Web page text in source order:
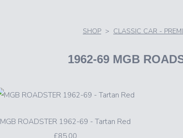
SHOP > CLASSIC CAR -
1962-69 MGB
MGB ROADSTER 1962-69 - Tartan Red
£85.00